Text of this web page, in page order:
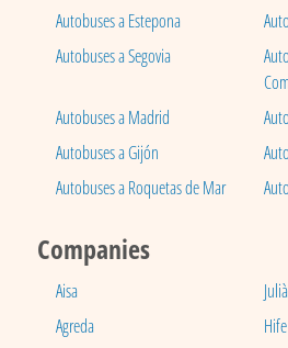
Autobuses a Estepona
Autobuses a Segovia
Autobuses a Madrid
Autobuses a Gijón
Autobuses a Roquetas de Mar
Companies
Aisa
Julià
Agreda
Hife